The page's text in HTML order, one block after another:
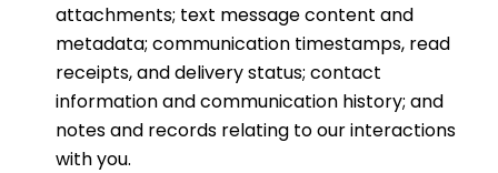
attachments; text message content and
metadata; communication timestamps, read
receipts, and delivery status; contact
information and communication history; and
notes and records relating to our interactions
with you.